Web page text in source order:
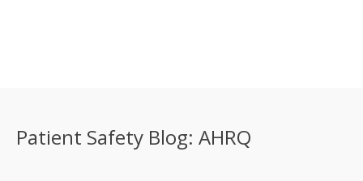
Patient Safety Blog: AHRQ